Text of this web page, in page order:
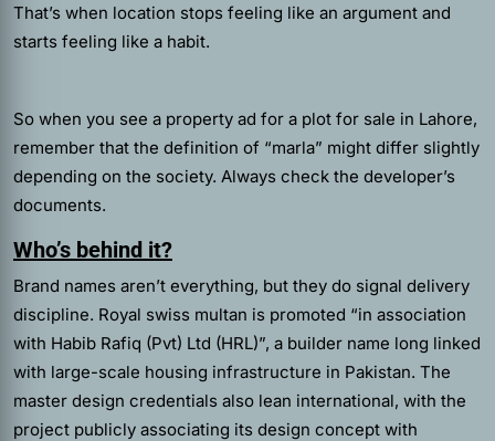
That’s when location stops feeling like an argument and
starts feeling like a habit.
So when you see a property ad for a plot for sale in Lahore,
remember that the definition of “marla” might differ slightly
depending on the society. Always check the developer’s
documents.
Who’s behind it?
Brand names aren’t everything, but they do signal delivery
discipline. Royal swiss multan is promoted “in association
with Habib Rafiq (Pvt) Ltd (HRL)”, a builder name long linked
with large-scale housing infrastructure in Pakistan. The
master design credentials also lean international, with the
project publicly associating its design concept with